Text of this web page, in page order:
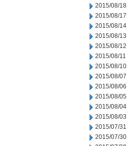
2015/08/18
2015/08/17
2015/08/14
2015/08/13
2015/08/12
2015/08/11
2015/08/10
2015/08/07
2015/08/06
2015/08/05
2015/08/04
2015/08/03
2015/07/31
2015/07/30